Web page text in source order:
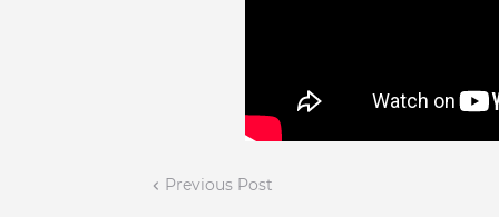
Previous Post